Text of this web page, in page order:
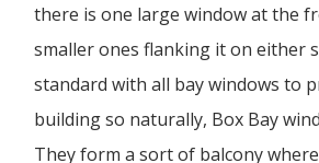
there is one large window at the
smaller ones flanking it on either
standard with all bay windows to
building so naturally, Box Bay
They form a sort of balcony